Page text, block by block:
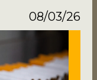
08/03/26